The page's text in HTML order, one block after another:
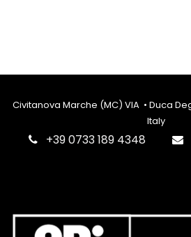
Civitanova Marche (MC) VIA • Duca
Italy
‎+39 0733 189 4348